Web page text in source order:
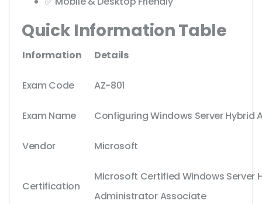
Quick Information Table
Information Details
Exam Code AZ-801
Exam Name Configuring Windows Server Hybrid
Vendor Microsoft
Certification
Microsoft Certified Windows Server
Administrator Associate